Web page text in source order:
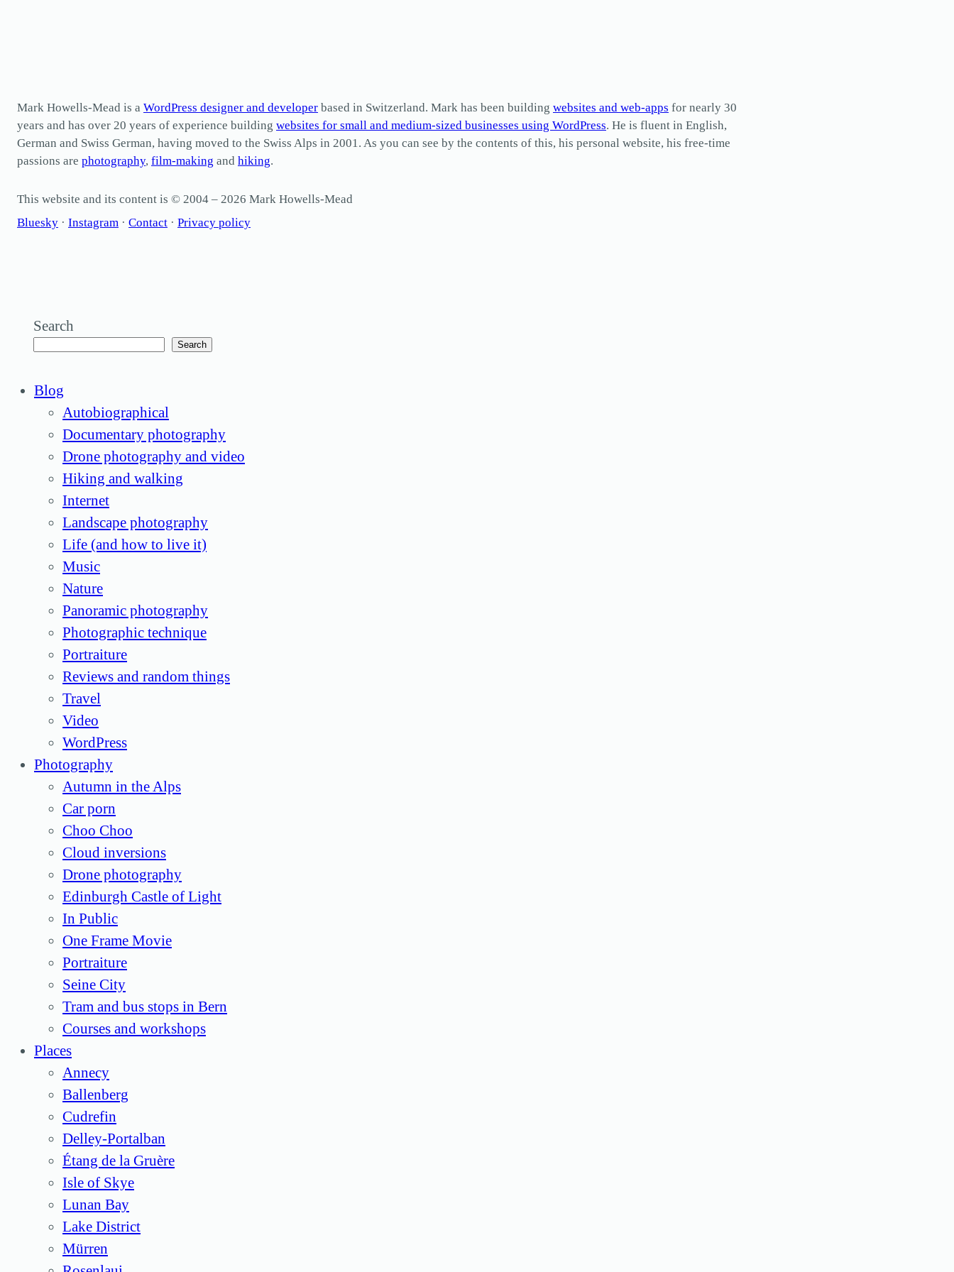
Mark Howells-Mead is a WordPress designer and developer based in Switzerland. Mark has been building websites and web-apps for nearly 30
years and has over 20 years of experience building websites for small and medium-sized businesses using WordPress. He is fluent in English,
German and Swiss German, having moved to the Swiss Alps in 2001. As you can see by the contents of this, his personal website, his free-time
passions are photography, film-making and hiking.
This website and its content is © 2004 – 2026 Mark Howells-Mead
Bluesky · Instagram · Contact · Privacy policy
Search
Search
Blog
Autobiographical
Documentary photography
Drone photography and video
Hiking and walking
Internet
Landscape photography
Life (and how to live it)
Music
Nature
Panoramic photography
Photographic technique
Portraiture
Reviews and random things
Travel
Video
WordPress
Photography
Autumn in the Alps
Car porn
Choo Choo
Cloud inversions
Drone photography
Edinburgh Castle of Light
In Public
One Frame Movie
Portraiture
Seine City
Tram and bus stops in Bern
Courses and workshops
Places
Annecy
Ballenberg
Cudrefin
Delley-Portalban
Étang de la Gruère
Isle of Skye
Lunan Bay
Lake District
Mürren